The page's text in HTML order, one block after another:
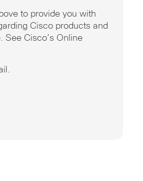
to provide you with
Cisco products and
See Cisco’s Online